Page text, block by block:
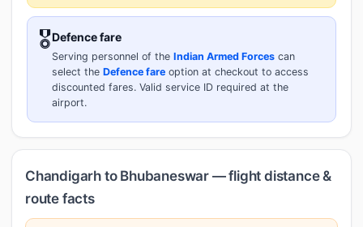
🎖️Defence fare
Serving personnel of the Indian Armed Forces can
select the Defence fare option at checkout to access
discounted fares. Valid service ID required at the
airport.
Chandigarh to Bhubaneswar — flight distance &
route facts